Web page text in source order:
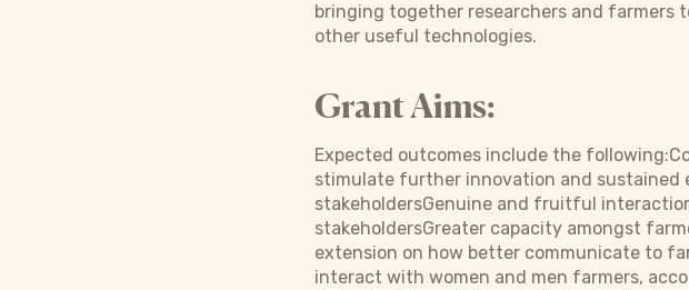
bringing together researchers and
other useful technologies.
Grant Aims:
Expected outcomes include the
stimulate further innovation and sustained
stakeholdersGenuine and fruitful
stakeholdersGreater capacity amongst
extension on how better communicate to
interact with women and men farmers,